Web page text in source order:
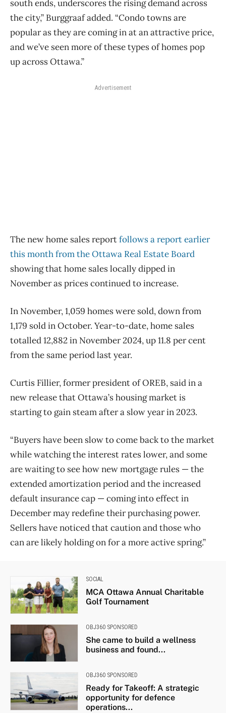
south ends, underscores the rising demandacross
the city,” Burggraaf added. “Condo towns are
popular as they are coming in at anattractive price,
and we’ve seen more of these types of homes pop
up across Ottawa.”
Advertisement
The new home sales reportfollows a report earlier
this month from the Ottawa Real Estate Board
showing that home sales locally dipped in
November as prices continued to increase.
In November, 1,059 homes were sold, down from
1,179 sold in October. Year-to-date, home sales
totalled 12,882 in November 2024, up 11.8 per cent
from the same period last year.
Curtis Fillier, former president of OREB, said in a
new release that Ottawa’s housing market is
starting to gain steam after a slow year in 2023.
“Buyers have been slow to come back to the market
while watching the interest rates lower, and some
are waiting to see how new mortgage rules — the
extended amortization period and the increased
default insurance cap — coming into effect in
December may redefine their purchasing power.
Sellers have noticed that caution and those who
can are likely holding on for a more active spring.”
SOCIAL
MCA Ottawa Annual Charitable
Golf Tournament
OBJ360 SPONSORED
She came to build a wellness
business and found...
OBJ360 SPONSORED
Ready for Takeoff: A strategic
opportunity for defence
operations...